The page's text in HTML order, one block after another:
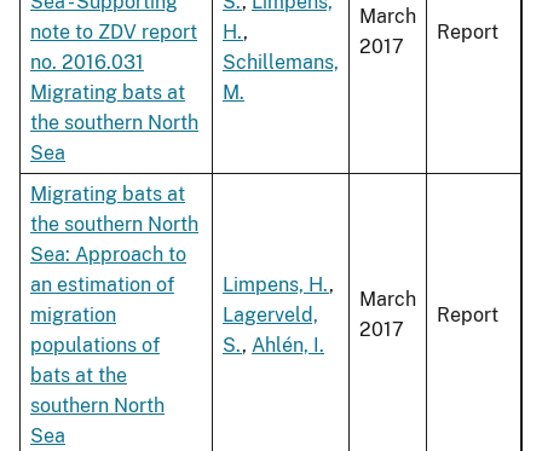
note to ZDV report
no. 2016.031
Migrating bats at
the southern North
Sea
H.,
Schillemans,
M.
March
2017
Report
Migrating bats at
the southern North
Sea: Approach to
an estimation of
migration
populations of
bats at the
southern North
Sea
Limpens, H.,
Lagerveld,
S., Ahlén, I.
March
2017
Report